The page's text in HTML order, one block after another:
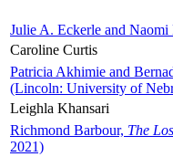
Julie A. Eckerle and Naomi
Caroline Curtis
Patricia Akhimie and
(Lincoln: University of
Leighla Khansari
Richmond Barbour, The
2021)